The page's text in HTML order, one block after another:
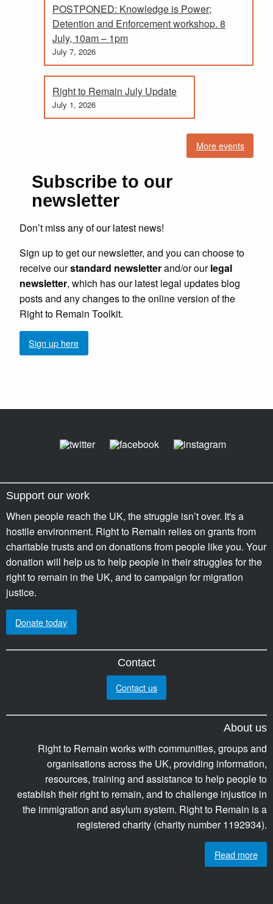
POSTPONED: Knowledge is Power;
Detention and Enforcement workshop. 8
July, 10am – 1pm
July 7, 2026
Right to Remain July Update
July 1, 2026
More events
Subscribe to our
newsletter
Don’t miss any of our latest news!
Sign up to get our newsletter, and you can choose to
receive ourstandard newsletterand/or ourlegal
newsletter, which has our latest legal updates blog
posts and any changes to the online version of the
Right to Remain Toolkit.
Sign up here
Support our work
When people reach the UK, the struggle isn’t over. It's a
hostile environment. Right to Remain relies on grants from
charitable trusts and on donations from people like you. Your
donation will help us to help people in their struggles for the
right to remain in the UK, and to campaign for migration
justice.
Donate today
Contact
Contact us
About us
Right to Remain works with communities, groups and
organisations across the UK, providing information,
resources, training and assistance to help people to
establish their right to remain, and to challenge injustice in
the immigration and asylum system. Right to Remain is a
registered charity (charity number 1192934).
Read more